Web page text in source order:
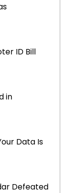
ID Bill
in
Data Is
Defeated